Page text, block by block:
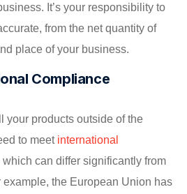
It’s your responsibility to
from the net quantity of
place of your business.
Compliance
your products outside of the
to meet international
which can differ significantly from
example, the European Union has